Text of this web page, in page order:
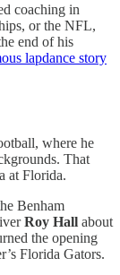
coaching in
or the NFL,
end of his
lapdance story
where he
That
at Florida.
Benham
Roy Hall about
the opening
Florida Gators.